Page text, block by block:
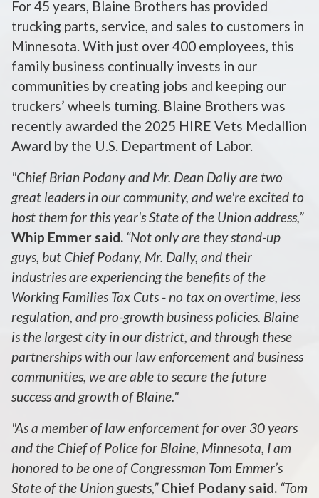
For 45 years, Blaine Brothers has provided
trucking parts, service, and sales to customers in
Minnesota. With just over 400 employees, this
family business continually invests in our
communities by creating jobs and keeping our
truckers’ wheels turning. Blaine Brothers was
recently awarded the 2025 HIRE Vets Medallion
Award by the U.S. Department of Labor.
"Chief Brian Podany and Mr. Dean Dally are two
great leaders in our community, and we're excited to
host them for this year's State of the Union address,”
Whip Emmer said. “Not only are they stand-up
guys, but Chief Podany, Mr. Dally, and their
industries are experiencing the benefits of the
Working Families Tax Cuts - no tax on overtime, less
regulation, and pro-growth business policies. Blaine
is the largest city in our district, and through these
partnerships with our law enforcement and business
communities, we are able to secure the future
success and growth of Blaine."
"As a member of law enforcement for over 30 years
and the Chief of Police for Blaine, Minnesota, I am
honored to be one of Congressman Tom Emmer’s
State of the Union guests,”Chief Podany said. “Tom